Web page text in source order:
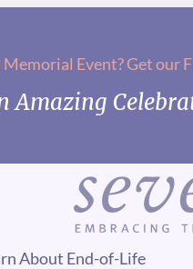
Event? Get our
Amazing
About End-of-Life